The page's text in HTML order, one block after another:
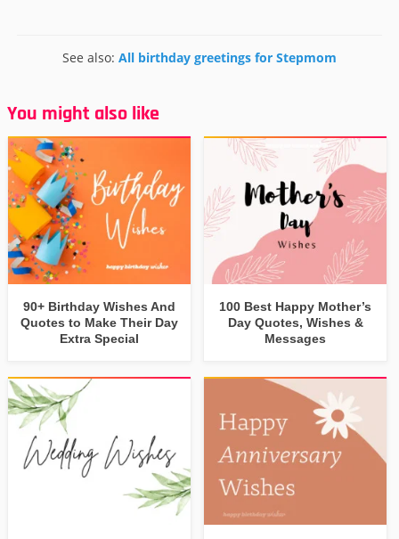
See also: All birthday greetings for Stepmom
You might also like
90+ Birthday Wishes And
Quotes to Make Their Day
Extra Special
100 Best Happy Mother’s
Day Quotes, Wishes &
Messages